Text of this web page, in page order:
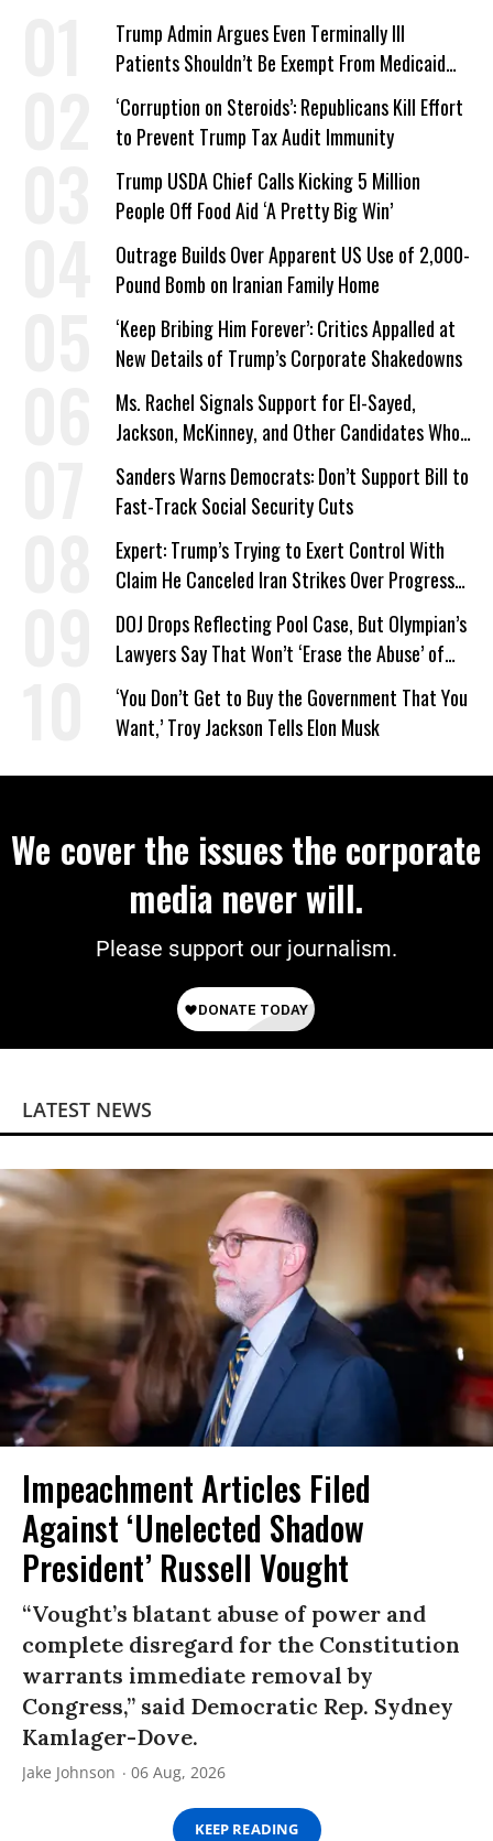
Trump Admin Argues Even Terminally Ill
Patients Shouldn’t Be Exempt From Medicaid
Work Requirements
‘Corruption on Steroids’: Republicans Kill Effort
to Prevent Trump Tax Audit Immunity
Trump USDA Chief Calls Kicking 5 Million
People Off Food Aid ‘A Pretty Big Win’
Outrage Builds Over Apparent US Use of 2,000-
Pound Bomb on Iranian Family Home
‘Keep Bribing Him Forever’: Critics Appalled at
New Details of Trump’s Corporate Shakedowns
Ms. Rachel Signals Support for El-Sayed,
Jackson, McKinney, and Other Candidates Who
‘Care About All Kids’
Sanders Warns Democrats: Don’t Support Bill to
Fast-Track Social Security Cuts
Expert: Trump’s Trying to Exert Control With
Claim He Canceled Iran Strikes Over Progress
on Deal
DOJ Drops Reflecting Pool Case, But Olympian’s
Lawyers Say That Won’t ‘Erase the Abuse’ of
Power
‘You Don’t Get to Buy the Government That You
Want,’ Troy Jackson Tells Elon Musk
We cover the issues the corporate
media never will.
Please support our journalism.
LATEST NEWS
Impeachment Articles Filed
Against ‘Unelected Shadow
President’ Russell Vought
“Vought’s blatant abuse of power and
complete disregard for the Constitution
warrants immediate removal by
Congress,” said Democratic Rep. Sydney
Kamlager-Dove.
Jake Johnson 06 Aug, 2026
KEEP READING